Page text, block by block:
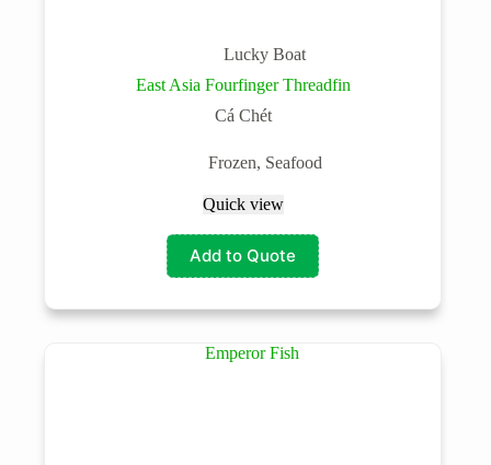
Lucky Boat
East Asia Fourfinger Threadfin
Cá Chét
Frozen, Seafood
Quick view
Add to Quote